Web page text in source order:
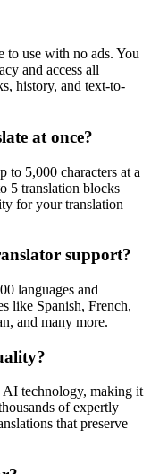
to use with no ads. You
and access all
history, and text-to-
at once?
to 5,000 characters at a
5 translation blocks
for your translation
support?
languages and
like Spanish, French,
and many more.
AI technology, making it
of expertly
that preserve